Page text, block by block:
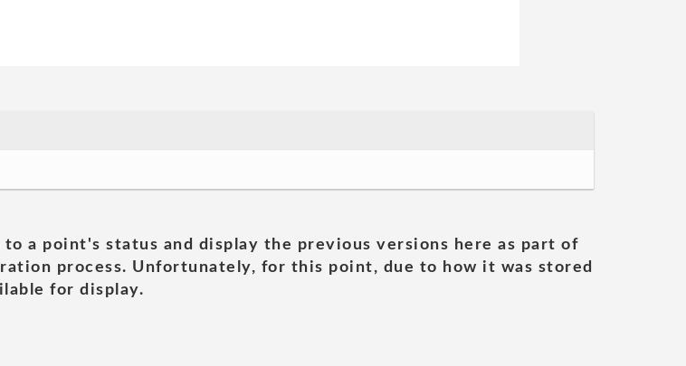
a point's status and display the previous versions here as part of
process. Unfortunately, for this point, due to how it was stored
for display.